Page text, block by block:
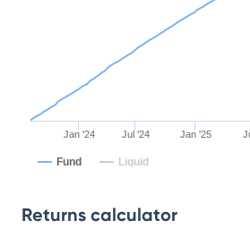
Jan '24 Jul '24 Jan '25
Fund Liquid
Returns calculator